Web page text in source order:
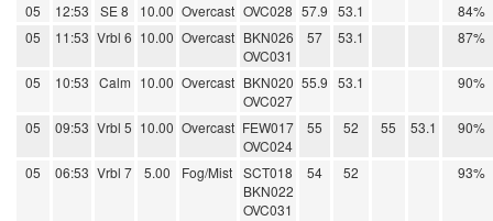
05 12:53 SE 8 10.00 Overcast OVC028 57.9 53.1
84%
05
11:53 Vrbl 6 10.00 Overcast BKN026
OVC031
57 53.1 87%
05 10:53 Calm 10.00 Overcast BKN020
OVC027
55.9 53.1 90%
05 09:53 Vrbl 5 10.00 Overcast FEW017
OVC024
55 52 55 53.1 90%
05 06:53 Vrbl 7 5.00 Fog/Mist SCT018
BKN022
OVC031
54 52 93%